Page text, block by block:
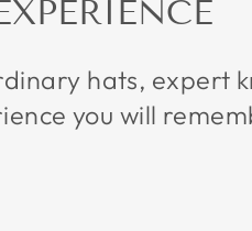
hats, expert
you will